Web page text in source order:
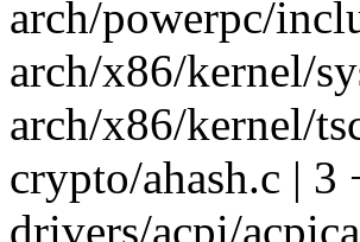
arch/powerpc/
arch/x86/kernel/
arch/x86/kernel/
crypto/ahash.c | 3
drivers/acpi/